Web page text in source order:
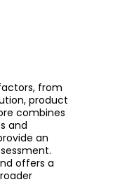
from
product
combines
and
an
offers a